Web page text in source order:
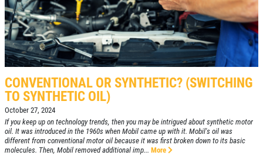
CONVENTIONAL OR SYNTHETIC? (SWITCHING
TO SYNTHETIC OIL)
October 27, 2024
If you keep up on technology trends, then you may be intrigued about synthetic motor
oil. It was introduced in the 1960s when Mobil came up with it. Mobil's oil was
different from conventional motor oil because it was first broken down to its basic
molecules. Then, Mobil removed additional imp... More